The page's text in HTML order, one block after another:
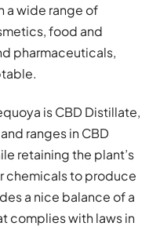
a wide range of
food and
pharmaceuticals,
is CBD Distillate,
ranges in CBD
retaining the plant’s
chemicals to produce
a nice balance of a
complies with laws in